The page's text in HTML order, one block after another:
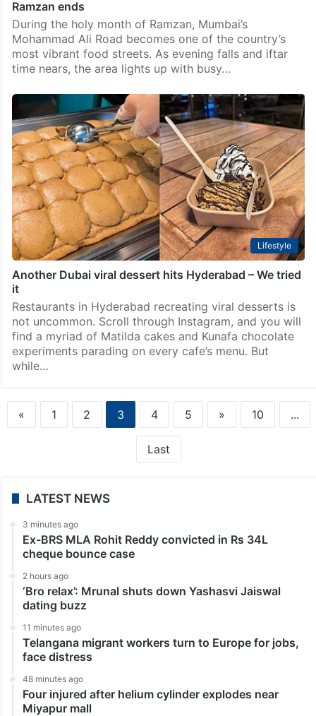
Ramzan ends
During the holy month of Ramzan, Mumbai’s
Mohammad Ali Road becomes one of the country’s
most vibrant food streets. As evening falls and iftar
time nears, the area lights up with busy…
Lifestyle
Another Dubai viral dessert hits Hyderabad – We tried
it
Restaurants in Hyderabad recreating viral desserts is
not uncommon. Scroll through Instagram, and you will
find a myriad of Matilda cakes and Kunafa chocolate
experiments parading on every cafe’s menu. But
while…
« 1 2 3 4 5 » 10 ...
Last
LATEST NEWS
3 minutes ago
Ex-BRS MLA Rohit Reddy convicted in Rs 34L
cheque bounce case
2 hours ago
‘Bro relax’: Mrunal shuts down Yashasvi Jaiswal
dating buzz
11 minutes ago
Telangana migrant workers turn to Europe for jobs,
face distress
48 minutes ago
Four injured after helium cylinder explodes near
Miyapur mall